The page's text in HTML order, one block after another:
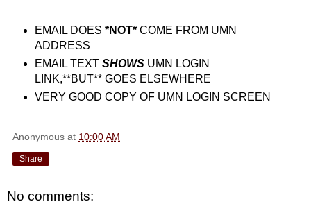
EMAIL DOES *NOT*COME FROM UMN
ADDRESS
EMAIL TEXT SHOWSUMN LOGIN
LINK,**BUT** GOES ELSEWHERE
VERY GOOD COPY OF UMN LOGIN SCREEN
Anonymous at 10:00 AM
Share
No comments: